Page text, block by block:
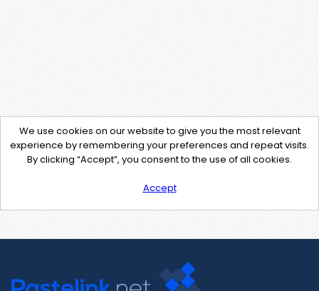
We use cookies on our website to give you the most relevant
experience by remembering your preferences and repeat visits.
By clicking “Accept”, you consent to the use of all cookies.
Accept